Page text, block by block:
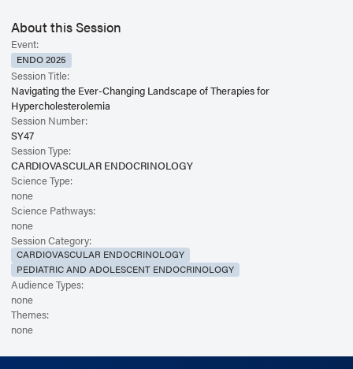
About this Session
Event:
ENDO 2025
Session Title:
Navigating the Ever-Changing Landscape of Therapies for
Hypercholesterolemia
Session Number:
SY47
Session Type:
CARDIOVASCULAR ENDOCRINOLOGY
Science Type:
none
Science Pathways:
none
Session Category:
CARDIOVASCULAR ENDOCRINOLOGY
PEDIATRIC AND ADOLESCENT ENDOCRINOLOGY
Audience Types:
none
Themes:
none